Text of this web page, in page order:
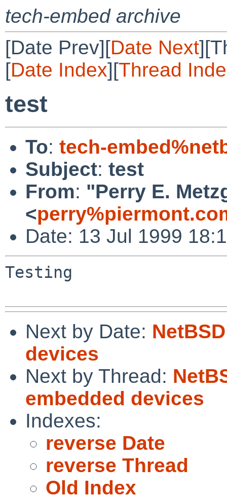
tech-embed archive
[Date Prev][Date Next
[Date Index][Thread
test
To: tech-
Subject: test
From: "Perry E.
<
Date: 13 Jul 1999
Testing
Next by Date:
devices
Next by Thread:
embedded devices
Indexes:
reverse Date
reverse Thread
Old Index